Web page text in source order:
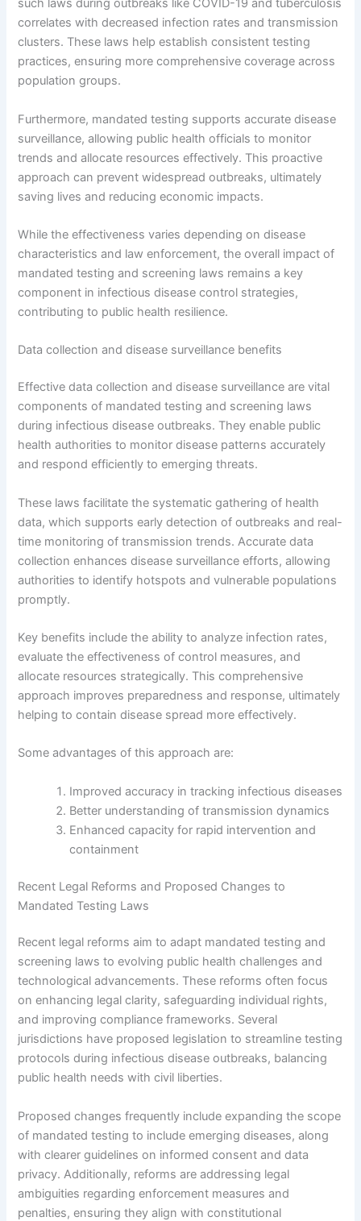
such laws during outbreaks like COVID-19 and tuberculosis
correlates with decreased infection rates and transmission
clusters. These laws help establish consistent testing
practices, ensuring more comprehensive coverage across
population groups.
Furthermore, mandated testing supports accurate disease
surveillance, allowing public health officials to monitor
trends and allocate resources effectively. This proactive
approach can prevent widespread outbreaks, ultimately
saving lives and reducing economic impacts.
While the effectiveness varies depending on disease
characteristics and law enforcement, the overall impact of
mandated testing and screening laws remains a key
component in infectious disease control strategies,
contributing to public health resilience.
Data collection and disease surveillance benefits
Effective data collection and disease surveillance are vital
components of mandated testing and screening laws
during infectious disease outbreaks. They enable public
health authorities to monitor disease patterns accurately
and respond efficiently to emerging threats.
These laws facilitate the systematic gathering of health
data, which supports early detection of outbreaks and real-
time monitoring of transmission trends. Accurate data
collection enhances disease surveillance efforts, allowing
authorities to identify hotspots and vulnerable populations
promptly.
Key benefits include the ability to analyze infection rates,
evaluate the effectiveness of control measures, and
allocate resources strategically. This comprehensive
approach improves preparedness and response, ultimately
helping to contain disease spread more effectively.
Some advantages of this approach are:
Improved accuracy in tracking infectious diseases
Better understanding of transmission dynamics
Enhanced capacity for rapid intervention and
containment
Recent Legal Reforms and Proposed Changes to
Mandated Testing Laws
Recent legal reforms aim to adapt mandated testing and
screening laws to evolving public health challenges and
technological advancements. These reforms often focus
on enhancing legal clarity, safeguarding individual rights,
and improving compliance frameworks. Several
jurisdictions have proposed legislation to streamline testing
protocols during infectious disease outbreaks, balancing
public health needs with civil liberties.
Proposed changes frequently include expanding the scope
of mandated testing to include emerging diseases, along
with clearer guidelines on informed consent and data
privacy. Additionally, reforms are addressing legal
ambiguities regarding enforcement measures and
penalties, ensuring they align with constitutional